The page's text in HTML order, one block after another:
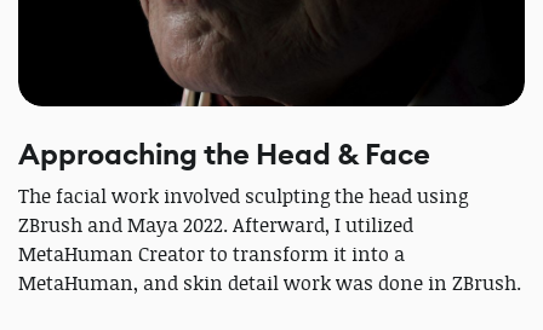
Approaching the Head & Face
The facial work involved sculpting the head using
ZBrush and Maya 2022. Afterward, I utilized
MetaHuman Creator to transform it into a
MetaHuman, and skin detail work was done in ZBrush.